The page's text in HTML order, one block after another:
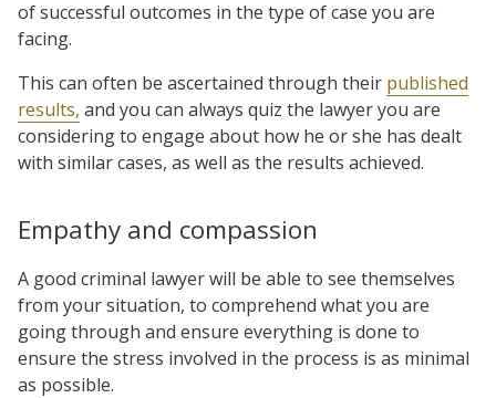
of successful outcomes in the type of case you are
facing.
This can often be ascertained through their published
results, and you can always quiz the lawyer you are
considering to engage about how he or she has dealt
with similar cases, as well as the results achieved.
Empathy and compassion
A good criminal lawyer will be able to see themselves
from your situation, to comprehend what you are
going through and ensure everything is done to
ensure the stress involved in the process is as minimal
as possible.